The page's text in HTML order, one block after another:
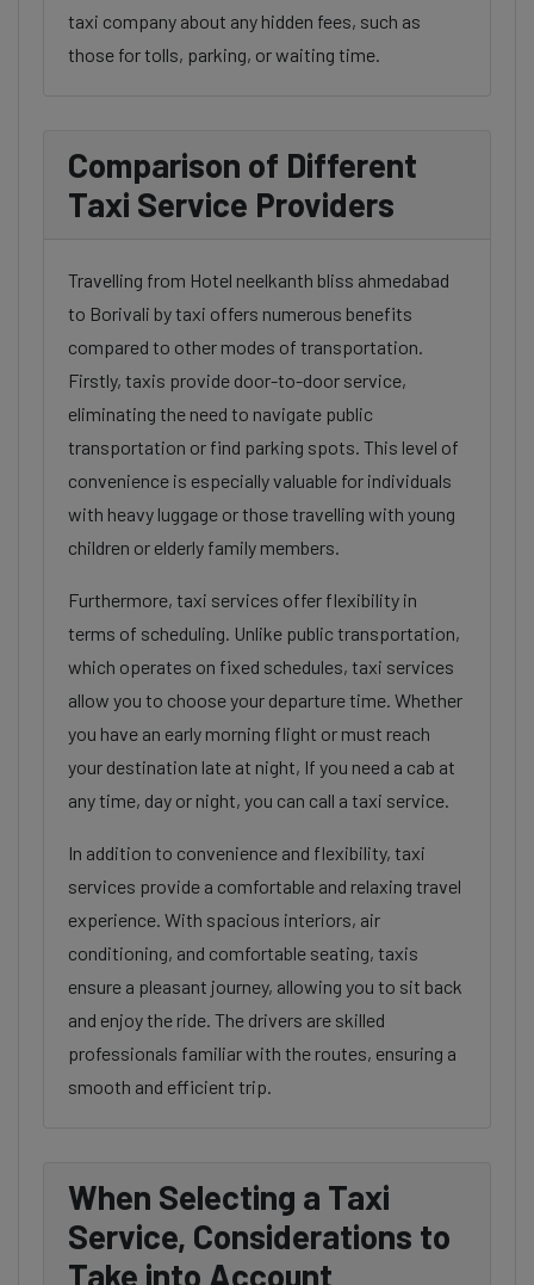
taxi company about any hidden fees, such as
those for tolls, parking, or waiting time.
Comparison of Different
Taxi Service Providers
Travelling from Hotel neelkanth bliss ahmedabad
to Borivali by taxi offers numerous benefits
compared to other modes of transportation.
Firstly, taxis provide door-to-door service,
eliminating the need to navigate public
transportation or find parking spots. This level of
convenience is especially valuable for individuals
with heavy luggage or those travelling with young
children or elderly family members.
Furthermore, taxi services offer flexibility in
terms of scheduling. Unlike public transportation,
which operates on fixed schedules, taxi services
allow you to choose your departure time. Whether
you have an early morning flight or must reach
your destination late at night, If you need a cab at
any time, day or night, you can call a taxi service.
In addition to convenience and flexibility, taxi
services provide a comfortable and relaxing travel
experience. With spacious interiors, air
conditioning, and comfortable seating, taxis
ensure a pleasant journey, allowing you to sit back
and enjoy the ride. The drivers are skilled
professionals familiar with the routes, ensuring a
smooth and efficient trip.
When Selecting a Taxi
Service, Considerations to
Take into Account